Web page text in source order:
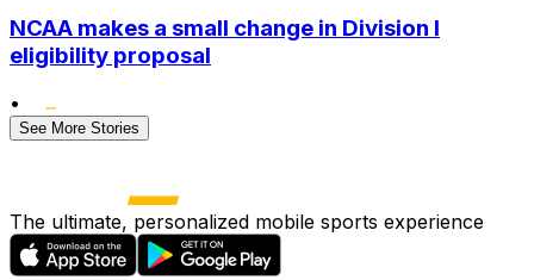
NCAA makes a small change in Division I
eligibility proposal
•
See More Stories
The ultimate, personalized mobile sports experience